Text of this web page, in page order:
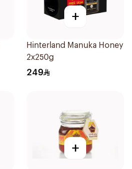
+
Hinterland Manuka Honey
2x250g
249
+